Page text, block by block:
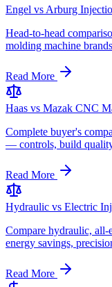
Engel vs Arburg
Head-to-head
molding machine
Read More
Haas vs Mazak CNC
Complete buyer's
— controls, build
Read More
Hydraulic vs Electric
Compare hydraulic,
energy savings,
Read More